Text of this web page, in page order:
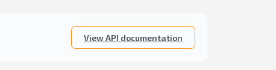
View API documentation